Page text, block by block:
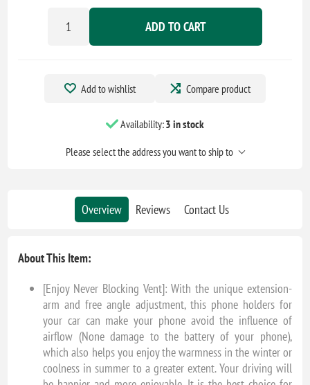
ADD TO CART
Add to wishlist Compare product
Availability:3 in stock
Please select the address you want to ship to
Overview Reviews Contact Us
About This Item:
[Enjoy Never Blocking Vent]: With the unique extension-
arm and free angle adjustment, this phone holders for
your car can make your phone avoid the influence of
airflow (None damage to the battery of your phone),
which also helps you enjoy the warmness in the winter or
coolness in summer to a greater extent. Your driving will